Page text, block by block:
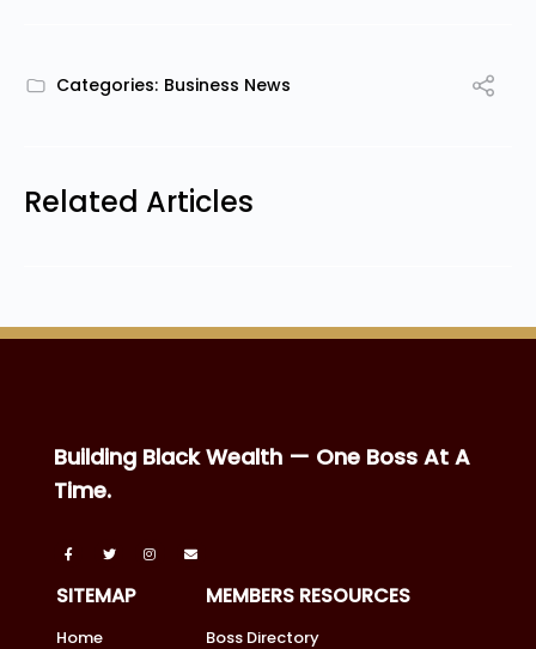
Categories: Business News
Related Articles
Building Black Wealth — One Boss At A
Time.
SITEMAP
Home
MEMBERS RESOURCES
Boss Directory